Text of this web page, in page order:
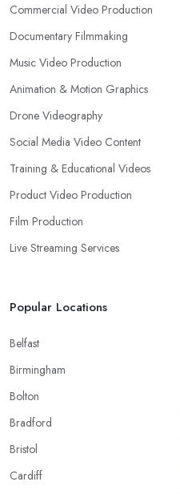
Commercial Video Production
Documentary Filmmaking
Music Video Production
Animation & Motion Graphics
Drone Videography
Social Media Video Content
Training & Educational Videos
Product Video Production
Film Production
Live Streaming Services
Popular Locations
Belfast
Birmingham
Bolton
Bradford
Bristol
Cardiff